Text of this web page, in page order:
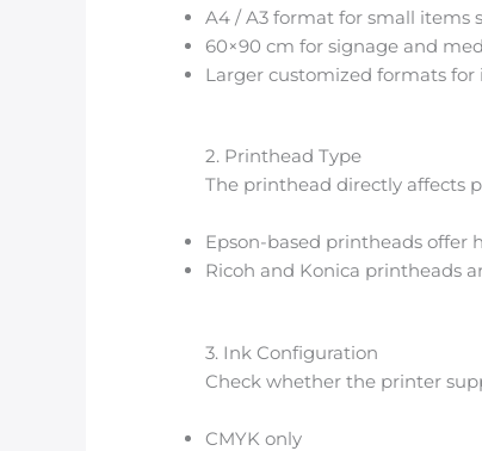
A4 / A3 format for small items
60×90 cm for signage and
Larger customized formats
2. Printhead Type
The printhead directly affects
Epson-based printheads offer
Ricoh and Konica printheads
3. Ink Configuration
Check whether the printer
CMYK only